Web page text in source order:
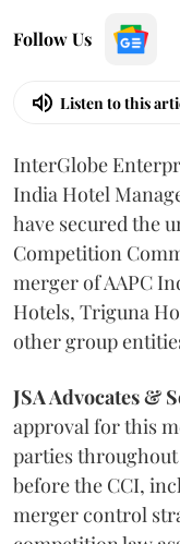
Follow Us
Listen to this
InterGlobe
India Hotel
have secured the
Competition
merger of AAPC
Hotels, Triguna
other group
JSA Advocates &
approval for this
parties
before the CCI,
merger control